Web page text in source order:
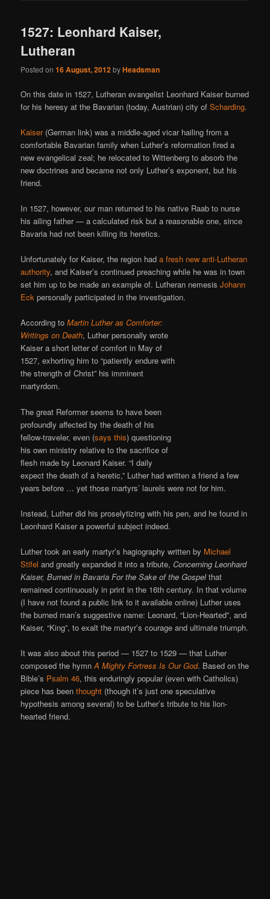
1527: Leonhard Kaiser,
Lutheran
Posted on16 August, 2012byHeadsman
On this date in 1527, Lutheran evangelist Leonhard Kaiser burned
for his heresy at the Bavarian (today, Austrian) city ofScharding.
Kaiser(German link) was a middle-aged vicar hailing from a
comfortable Bavarian family when Luther’s reformation fired a
new evangelical zeal; he relocated to Wittenberg to absorb the
new doctrines and became not only Luther’s exponent, but his
friend.
In 1527, however, our man returned to his native Raab to nurse
his ailing father — a calculated risk but a reasonable one, since
Bavaria had not been killing its heretics.
Unfortunately for Kaiser, the region hada fresh new anti-Lutheran
authority, and Kaiser’s continued preaching while he was in town
set him up to be made an example of. Lutheran nemesisJohann
Eck personally participated in the investigation.
According toMartin Luther as Comforter:
Writings on Death, Luther personally wrote
Kaiser a short letter of comfort in May of
1527, exhorting him to “patiently endure with
the strength of Christ” his imminent
martyrdom.
The great Reformer seems to have been
profoundly affected by the death of his
fellow-traveler, even (says this) questioning
his own ministry relative to the sacrifice of
flesh made by Leonard Kaiser. “I daily
expect the death of a heretic,” Luther had written a friend a few
years before … yet those martyrs’ laurels were not for him.
Instead, Luther did his proselytizing with his pen, and he found in
Leonhard Kaiser a powerful subject indeed.
Luther took an early martyr’s hagiography written by Michael
Stifel and greatly expanded it into a tribute,Concerning Leonhard
Kaiser, Burned in Bavaria For the Sake of the Gospelthat
remained continuously in print in the 16th century. In that volume
(I have not found a public link to it available online) Luther uses
the burned man’s suggestive name: Leonard, “Lion-Hearted”, and
Kaiser, “King”, to exalt the martyr’s courage and ultimate triumph.
It was also about this period — 1527 to 1529 — that Luther
composed the hymnA Mighty Fortress Is Our God. Based on the
Bible’s Psalm 46, this enduringly popular (even with Catholics)
piece has beenthought (though it’s just one speculative
hypothesis among several) to be Luther’s tribute to his lion-
hearted friend.